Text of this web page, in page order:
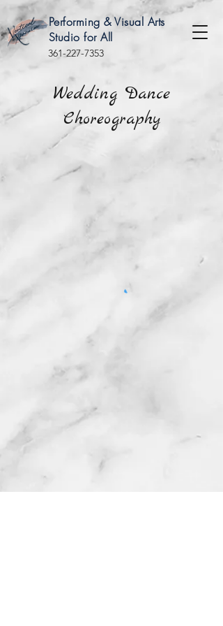
Performing & Visual Arts
Studio for All
361-227-7353
Wedding Dance
Choreography